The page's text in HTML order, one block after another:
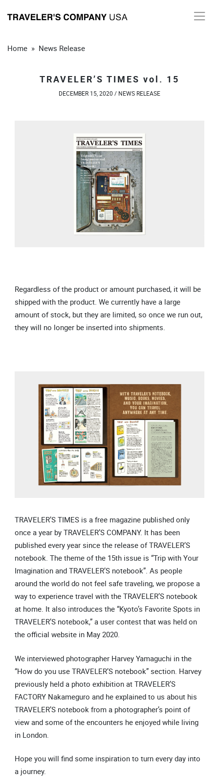
Home » News Release
TRAVELER’S TIMES vol. 15
DECEMBER 15, 2020 / NEWS RELEASE
Regardless of the product or amount purchased, it will be
shipped with the product. We currently have a large
amount of stock, but they are limited, so once we run out,
they will no longer be inserted into shipments.
TRAVELER’S TIMES is a free magazine published only
once a year by TRAVELER’S COMPANY. It has been
published every year since the release of TRAVELER’S
notebook. The theme of the 15th issue is “Trip with Your
Imagination and TRAVELER’S notebook”. As people
around the world do not feel safe traveling, we propose a
way to experience travel with the TRAVELER’S notebook
at home. It also introduces the “Kyoto’s Favorite Spots in
TRAVELER’S notebook,” a user contest that was held on
the official website in May 2020.
We interviewed photographer Harvey Yamaguchi in the
“How do you use TRAVELER’S notebook” section. Harvey
previously held a photo exhibition at TRAVELER’S
FACTORY Nakameguro and he explained to us about his
TRAVELER’S notebook from a photographer’s point of
view and some of the encounters he enjoyed while living
in London.
Hope you will find some inspiration to turn every day into
a journey.